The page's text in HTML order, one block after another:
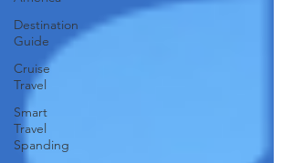
Destination
Guide
Cruise
Travel
Smart
Travel
Spanding